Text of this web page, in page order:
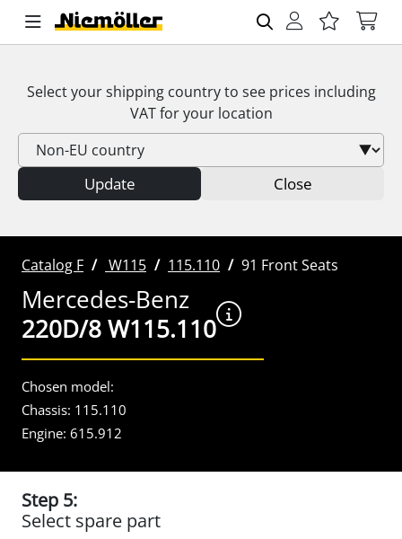
Select your shipping country to see prices including
VATfor your location
Update Close
Catalog F W115 115.110 91 Front Seats
Mercedes-Benz
220D/8 W115.110
Chosen model:
Chassis: 115.110
Engine: 615.912
Step 5:
Select spare part